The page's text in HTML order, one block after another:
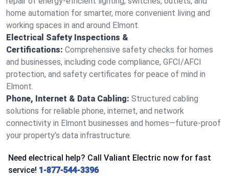
home automation for smarter, more convenient living and
working spaces in and around Elmont.
Electrical Safety Inspections &
Certifications: Comprehensive safety checks for homes
and businesses, including code compliance, GFCI/AFCI
protection, and safety certificates for peace of mind in
Elmont.
Phone, Internet & Data Cabling: Structured cabling
solutions for reliable phone, internet, and network
connectivity in Elmont businesses and homes—future-proof
your property’s data infrastructure.
Need electrical help? Call Valiant Electric now for fast
service! 1-877-544-3396